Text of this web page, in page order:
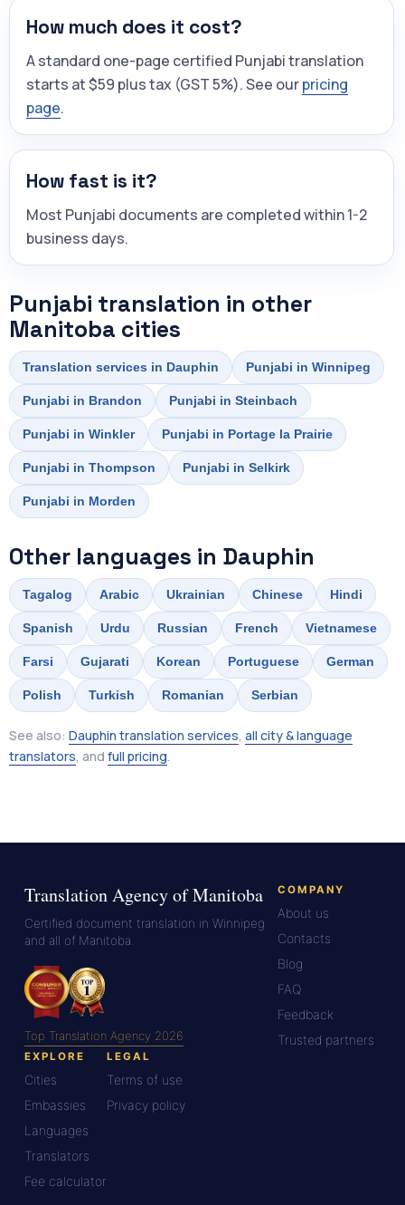
How much does it cost?
A standard one-page certified Punjabi translation
starts at $59 plus tax (GST 5%). See ourpricing
page.
How fast is it?
Most Punjabi documents are completed within 1-2
business days.
Punjabi translation in other
Manitoba cities
Translation services in Dauphin Punjabi in Winnipeg
Punjabi in Brandon Punjabi in Steinbach
Punjabi in Winkler Punjabi in Portage la Prairie
Punjabi in Thompson Punjabi in Selkirk
Punjabi in Morden
Other languages in Dauphin
Tagalog Arabic Ukrainian Chinese Hindi
Spanish Urdu Russian French Vietnamese
Farsi Gujarati Korean Portuguese German
Polish Turkish Romanian Serbian
See also: Dauphin translation services, all city & language
translators, and full pricing.
Translation Agency of Manitoba
Certified document translation in Winnipeg
and all of Manitoba.
Top Translation Agency 2026
COMPANY
About us
Contacts
Blog
FAQ
Feedback
Trusted partners
EXPLORE
Cities
Embassies
Languages
Translators
Fee calculator
LEGAL
Terms of use
Privacy policy